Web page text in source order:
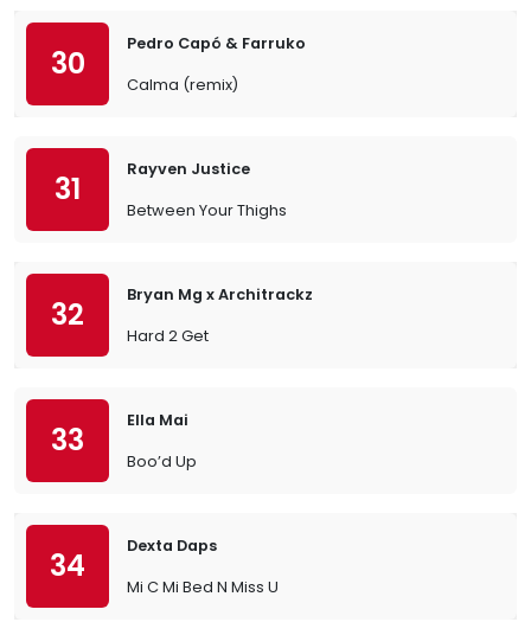
30
Pedro Capó & Farruko
Calma (remix)
31
Rayven Justice
Between Your Thighs
32
Bryan Mg x Architrackz
Hard 2 Get
33
Ella Mai
Boo’d Up
34
Dexta Daps
Mi C Mi Bed N Miss U